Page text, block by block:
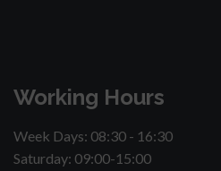
Working Hours
Week Days: 08:30 - 16:30
Saturday: 09:00-15:00